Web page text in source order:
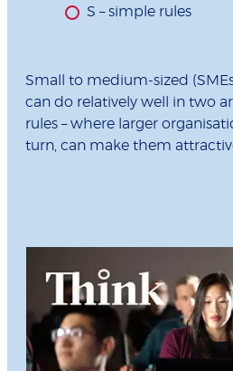
S – simple rules
Small to medium-sized
can do relatively well in two
rules – where larger
turn, can make them